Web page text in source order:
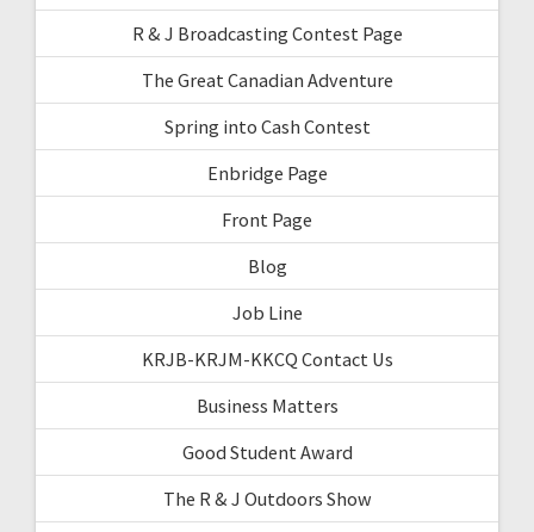
R & J Broadcasting Contest Page
The Great Canadian Adventure
Spring into Cash Contest
Enbridge Page
Front Page
Blog
Job Line
KRJB-KRJM-KKCQ Contact Us
Business Matters
Good Student Award
The R & J Outdoors Show